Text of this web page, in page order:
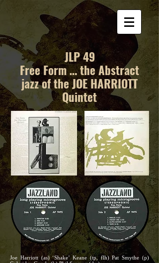
JLP 49
Free Form … the Abstract
jazz of the JOE HARRIOTT
Quintet
Joe Harriott (as) ‘Shake’ Keane (tp, flh) Pat Smythe (p)